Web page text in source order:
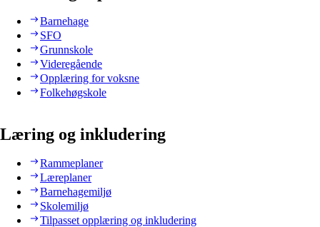
Barnehage
SFO
Grunnskole
Videregående
Opplæring for voksne
Folkehøgskole
Læring og inkludering
Rammeplaner
Læreplaner
Barnehagemiljø
Skolemiljø
Tilpasset opplæring og inkludering